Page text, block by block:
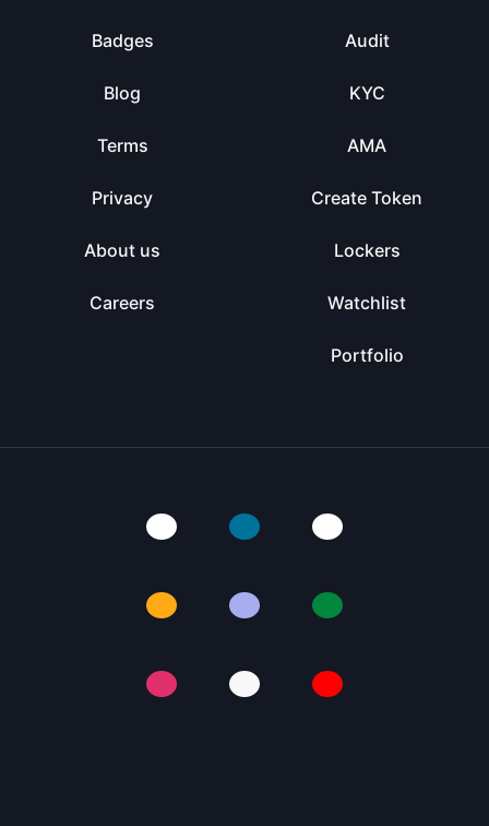
Badges
Blog
Terms
Privacy
About us
Careers
Audit
KYC
AMA
Create Token
Lockers
Watchlist
Portfolio